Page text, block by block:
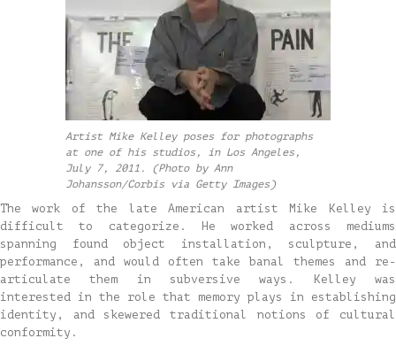
Artist Mike Kelley poses for photographs
at one of his studios, in Los Angeles,
July 7, 2011. (Photo by Ann
Johansson/Corbis via Getty Images)
The work of the late American artist Mike Kelley is
difficult to categorize. He worked across mediums
spanning found object installation, sculpture, and
performance, and would often take banal themes and re-
articulate them in subversive ways. Kelley was
interested in the role that memory plays in establishing
identity, and skewered traditional notions of cultural
conformity.